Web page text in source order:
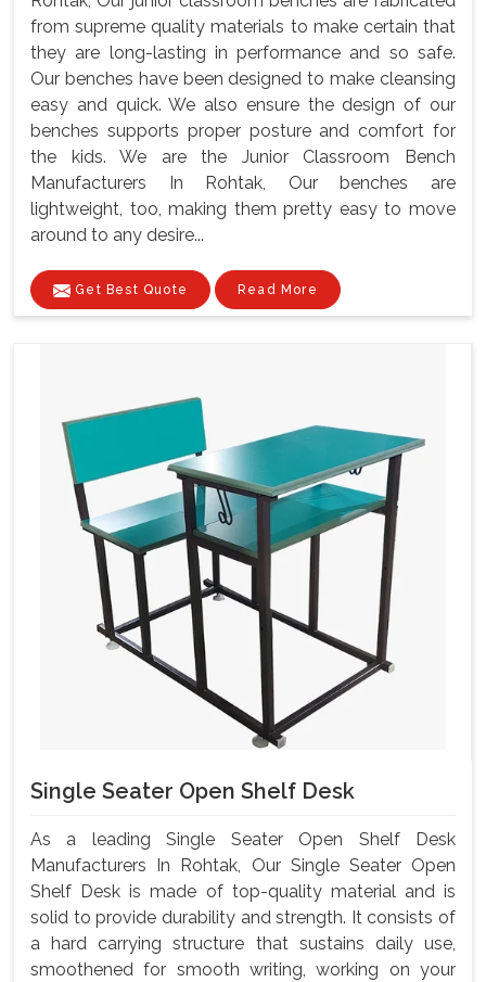
from supreme quality materials to make certain that
they are long-lasting in performance and so safe.
Our benches have been designed to make cleansing
easy and quick. We also ensure the design of our
benches supports proper posture and comfort for
the kids. We are the Junior Classroom Bench
Manufacturers In Rohtak, Our benches are
lightweight, too, making them pretty easy to move
around to any desire...
Get Best Quote Read More
Single Seater Open Shelf Desk
As a leading Single Seater Open Shelf Desk
Manufacturers In Rohtak, Our Single Seater Open
Shelf Desk is made of top-quality material and is
solid to provide durability and strength. It consists of
a hard carrying structure that sustains daily use,
smoothened for smooth writing, working on your